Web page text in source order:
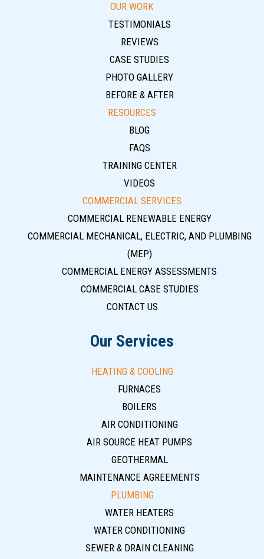
OUR WORK
TESTIMONIALS
REVIEWS
CASE STUDIES
PHOTO GALLERY
BEFORE & AFTER
RESOURCES
BLOG
FAQS
TRAINING CENTER
VIDEOS
COMMERCIAL SERVICES
COMMERCIAL RENEWABLE ENERGY
COMMERCIAL MECHANICAL, ELECTRIC, AND PLUMBING
(MEP)
COMMERCIAL ENERGY ASSESSMENTS
COMMERCIAL CASE STUDIES
CONTACT US
Our Services
HEATING & COOLING
FURNACES
BOILERS
AIR CONDITIONING
AIR SOURCE HEAT PUMPS
GEOTHERMAL
MAINTENANCE AGREEMENTS
PLUMBING
WATER HEATERS
WATER CONDITIONING
SEWER & DRAIN CLEANING